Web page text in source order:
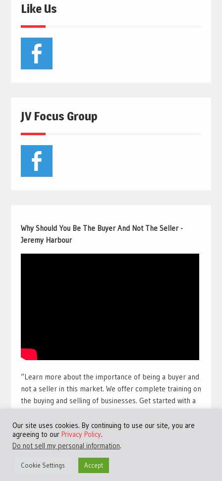
Like Us
JV Focus Group
Why Should You Be The Buyer And Not The Seller -
Jeremy Harbour
“Learn more about the importance of being a buyer and
not a seller in this market. We offer complete training on
the buying and selling of businesses. Get started with a
our free course and get access to many more videos and
training sessions.Get access to the best free online
training available for a limited time:
#TheHarbourClub #JeremyHarbour #Entrepreneurship
Our site uses cookies. By continuing to use our site, you are
agreeing to our Privacy Policy.
Do not sell my personal information.
Cookie Settings Accept